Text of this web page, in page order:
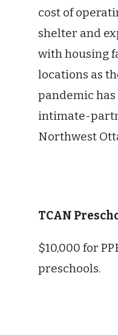
cost of
shelter and
with housing
locations as
pandemic
intimate-
Northwest
TCAN
$10,000 for
preschools.